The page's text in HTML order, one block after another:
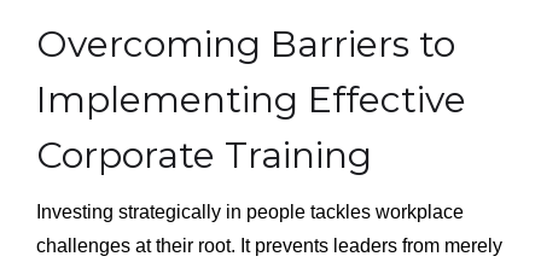
Overcoming Barriers to
Implementing Effective
Corporate Training
Investing strategically in people tackles workplace
challenges at their root. It prevents leaders from merely